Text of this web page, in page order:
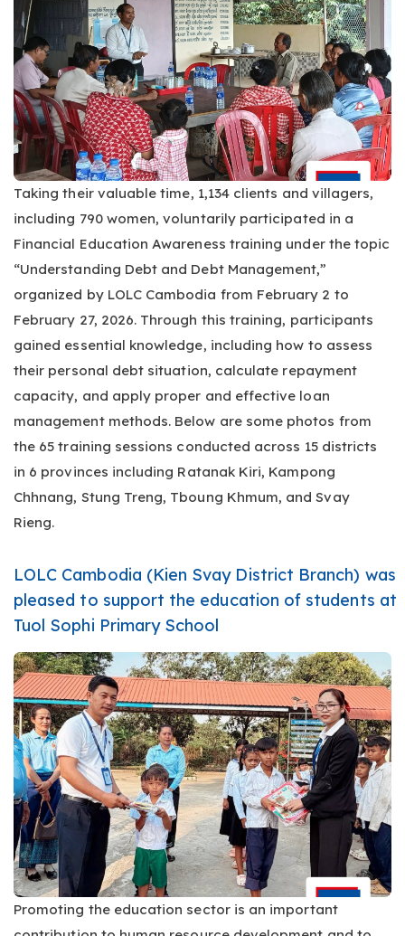
Taking their valuable time, 1,134 clients and villagers,
including 790 women, voluntarily participated in a
Financial Education Awareness training under the topic
“Understanding Debt and Debt Management,”
organized by LOLC Cambodia from February 2 to
February 27, 2026. Through this training, participants
gained essential knowledge, including how to assess
their personal debt situation, calculate repayment
capacity, and apply proper and effective loan
management methods. Below are some photos from
the 65 training sessions conducted across 15 districts
in 6 provinces including Ratanak Kiri, Kampong
Chhnang, Stung Treng, Tboung Khmum, and Svay
Rieng.
LOLC Cambodia (Kien Svay District Branch) was
pleased to support the education of students at
Tuol Sophi Primary School
Promoting the education sector is an important